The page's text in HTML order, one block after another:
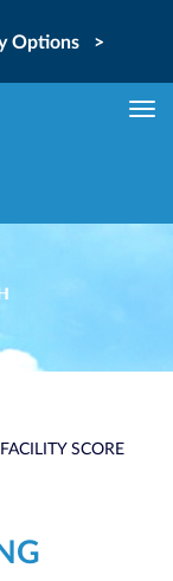
Options >
SCORE